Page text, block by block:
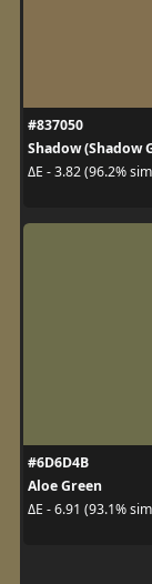
#837050
Shadow (Shadow
ΔE - 3.82 (96.2%
#6D6D4B
Aloe Green
ΔE - 6.91 (93.1%